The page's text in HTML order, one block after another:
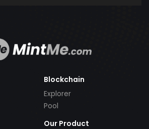
Blockchain
Explorer
Pool
Our Product